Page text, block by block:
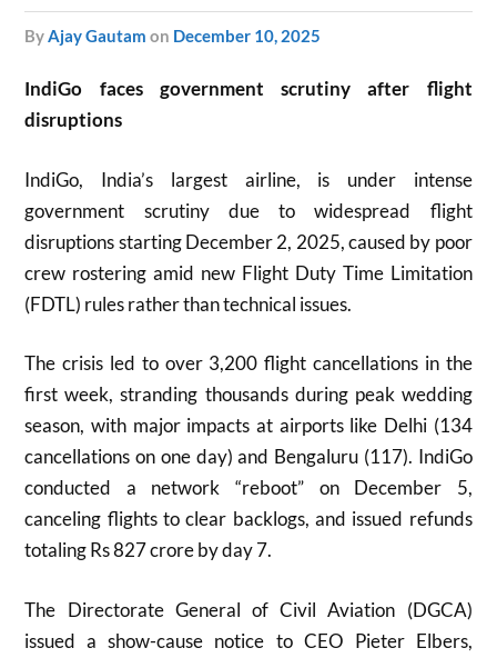
byAjay Gautam on December 10, 2025
IndiGo faces government scrutiny after flight
disruptions
IndiGo, India’s largest airline, is under intense
government scrutiny due to widespread flight
disruptions starting December 2, 2025, caused by poor
crew rostering amid new Flight Duty Time Limitation
(FDTL) rules rather than technical issues.
The crisis led to over 3,200 flight cancellations in the
first week, stranding thousands during peak wedding
season, with major impacts at airports like Delhi (134
cancellations on one day) and Bengaluru (117). IndiGo
conducted a network “reboot” on December 5,
canceling flights to clear backlogs, and issued refunds
totaling Rs 827 crore by day 7.
The Directorate General of Civil Aviation (DGCA)
issued a show-cause notice to CEO Pieter Elbers,